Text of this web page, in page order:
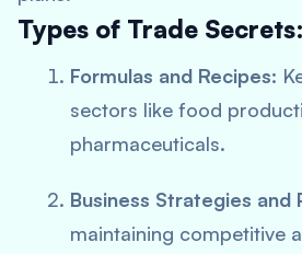
Types of Trade Secrets:
Formulas and Recipes:
sectors like food
pharmaceuticals.
Business Strategies and
maintaining competitive